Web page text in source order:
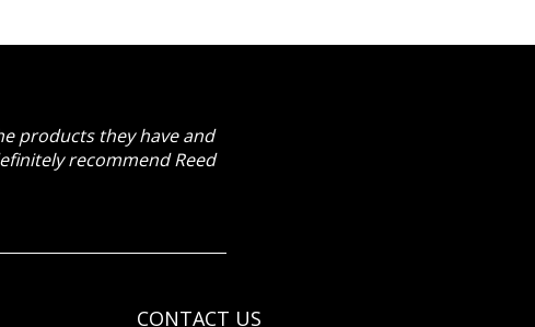
products they have and
recommend Reed
CONTACT US